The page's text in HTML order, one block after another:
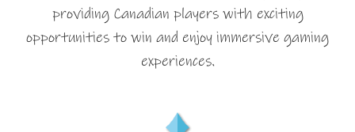
providing Canadian players with exciting
opportunities to win and enjoy immersive gaming
experiences.